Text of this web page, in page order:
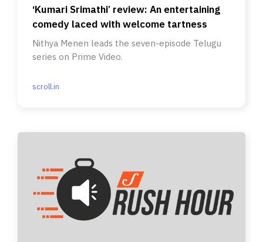
‘Kumari Srimathi’ review: An entertaining
comedy laced with welcome tartness
Nithya Menen leads the seven-episode Telugu
series on Prime Video.
scroll.in